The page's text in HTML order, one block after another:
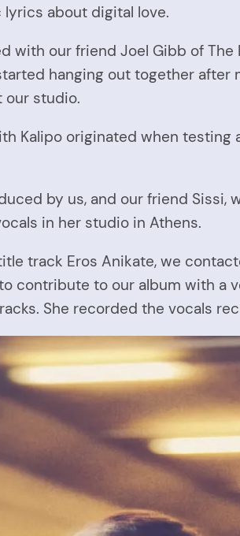
about digital love.
with our friend Joel Gibb of
hanging out together after
our studio.
Kalipo originated when
by us, and our friend Sissi,
in her studio in Athens.
track Eros Anikate, we
contribute to our album with a
She recorded the vocals